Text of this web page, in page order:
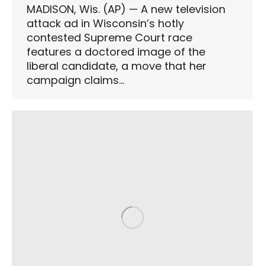
MADISON, Wis. (AP) — A new television
attack ad in Wisconsin’s hotly
contested Supreme Court race
features a doctored image of the
liberal candidate, a move that her
campaign claims…